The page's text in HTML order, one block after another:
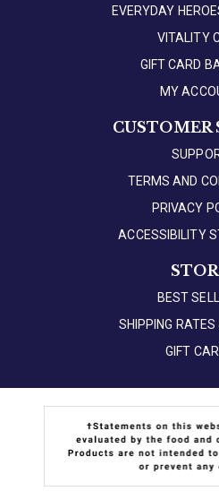
EVERYDAY
VITALITY
GIFT CARD
MY
CUSTOMER
TERMS AND
PRIVACY
ACCESSIBILITY
BEST
SHIPPING RATES
GIFT